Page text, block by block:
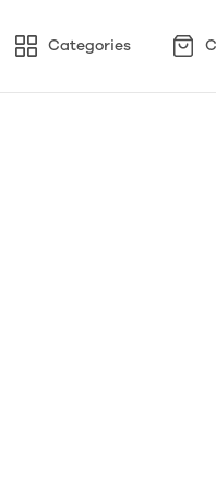
Categories